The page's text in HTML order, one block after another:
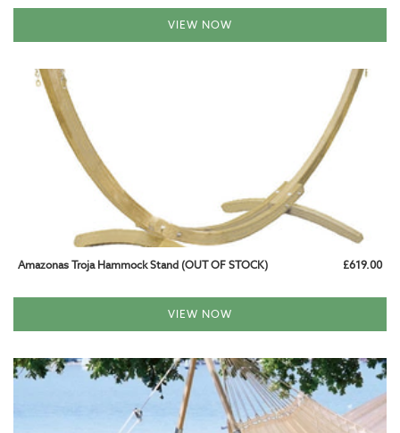
VIEW NOW
Amazonas Troja Hammock Stand (OUT OF STOCK) £619.00
VIEW NOW